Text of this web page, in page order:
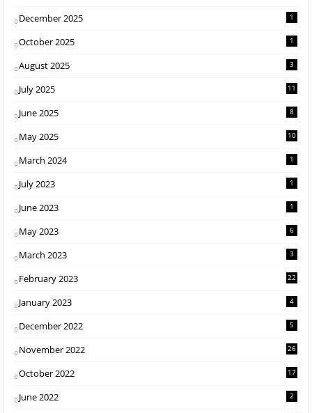
December 2025
1
October 2025 1
August 2025 3
July 2025 11
June 2025 8
May 2025 10
March 2024 1
July 2023 1
June 2023 1
May 2023 6
March 2023 3
February 2023 22
January 2023 4
December 2022 5
November 2022 26
October 2022 17
June 2022 2